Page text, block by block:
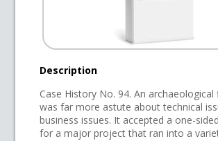
Description
Case History No. 94. An
was far more astute about technical
business issues. It accepted a one-
for a major project that ran into a